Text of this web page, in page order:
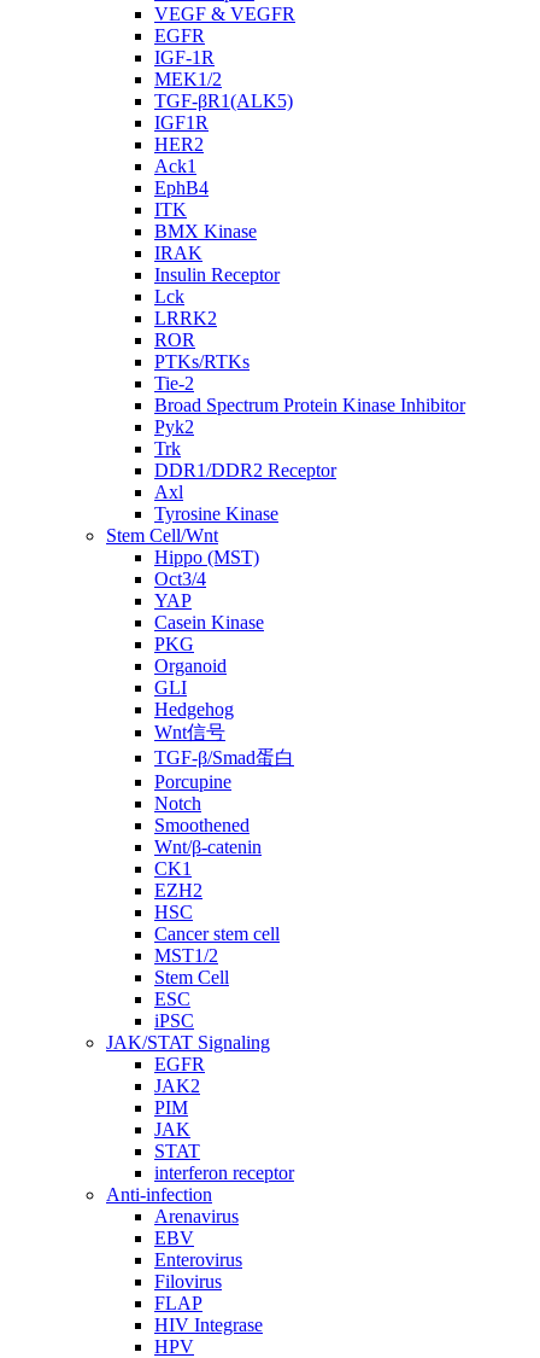
VEGF & VEGFR
EGFR
IGF-1R
MEK1/2
TGF-βR1(ALK5)
IGF1R
HER2
Ack1
EphB4
ITK
BMX Kinase
IRAK
Insulin Receptor
Lck
LRRK2
ROR
PTKs/RTKs
Tie-2
Broad Spectrum Protein Kinase Inhibitor
Pyk2
Trk
DDR1/DDR2 Receptor
Axl
Tyrosine Kinase
Stem Cell/Wnt
Hippo (MST)
Oct3/4
YAP
Casein Kinase
PKG
Organoid
GLI
Hedgehog
Wnt信号
TGF-β/Smad蛋白
Porcupine
Notch
Smoothened
Wnt/β-catenin
CK1
EZH2
HSC
Cancer stem cell
MST1/2
Stem Cell
ESC
iPSC
JAK/STAT Signaling
EGFR
JAK2
PIM
JAK
STAT
interferon receptor
Anti-infection
Arenavirus
EBV
Enterovirus
Filovirus
FLAP
HIV Integrase
HPV